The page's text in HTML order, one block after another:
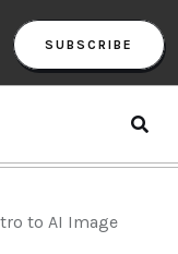
SUBSCRIBE
to AI Image